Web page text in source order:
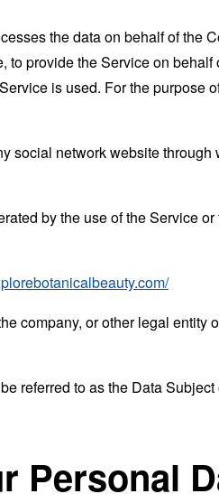
the data on behalf of the
provide the Service on
is used. For the purpose
social network website
by the use of the Service
company, or other legal entity
referred to as the Data
Personal